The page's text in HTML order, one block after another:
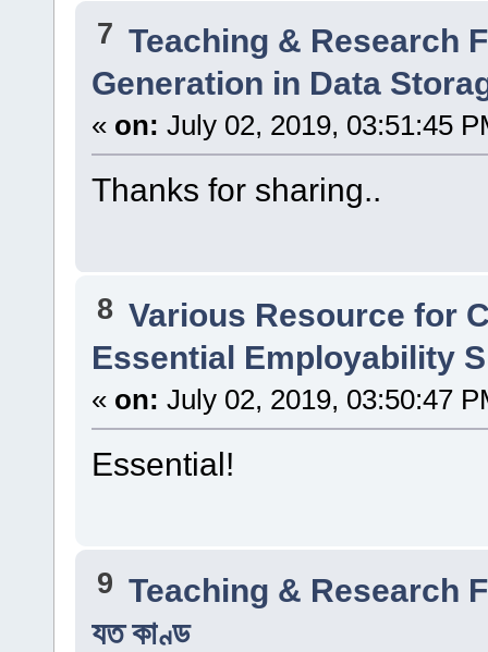
7 Teaching & Research
Generation in Data
« on: July 02, 2019, 03:51:45
Thanks for sharing..
8 Various Resource for
Essential Employability
« on: July 02, 2019, 03:50:47
Essential!
9 Teaching & Research
যত কাণ্ড